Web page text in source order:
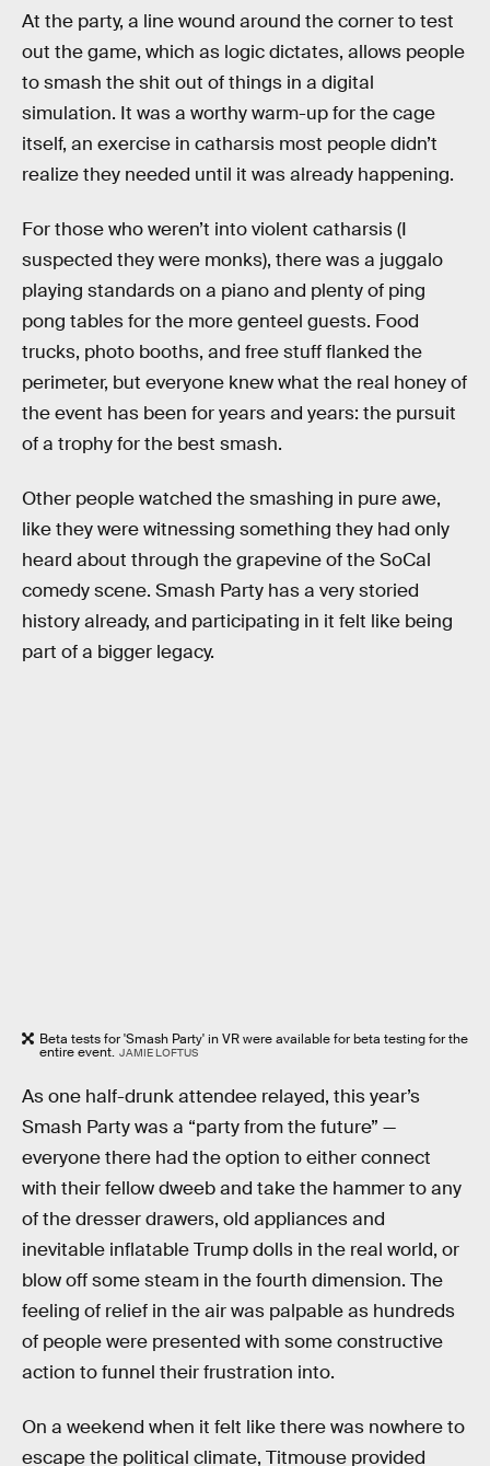
At the party, a line wound around the corner to test
out the game, which as logic dictates, allows people
to smash the shit out of things in a digital
simulation. It was a worthy warm-up for the cage
itself, an exercise in catharsis most people didn’t
realize they needed until it was already happening.
For those who weren’t into violent catharsis (I
suspected they were monks), there was a juggalo
playing standards on a piano and plenty of ping
pong tables for the more genteel guests. Food
trucks, photo booths, and free stuff flanked the
perimeter, but everyone knew what the real honey of
the event has been for years and years: the pursuit
of a trophy for the best smash.
Other people watched the smashing in pure awe,
like they were witnessing something they had only
heard about through the grapevine of the SoCal
comedy scene. Smash Party has a very storied
history already, and participating in it felt like being
part of a bigger legacy.
Beta tests for 'Smash Party' in VR were available for beta testing for the
entire event. JAMIE LOFTUS
As one half-drunk attendee relayed, this year’s
Smash Party was a “party from the future” —
everyone there had the option to either connect
with their fellow dweeb and take the hammer to any
of the dresser drawers, old appliances and
inevitable inflatable Trump dolls in the real world, or
blow off some steam in the fourth dimension. The
feeling of relief in the air was palpable as hundreds
of people were presented with some constructive
action to funnel their frustration into.
On a weekend when it felt like there was nowhere to
escape the political climate, Titmouse provided